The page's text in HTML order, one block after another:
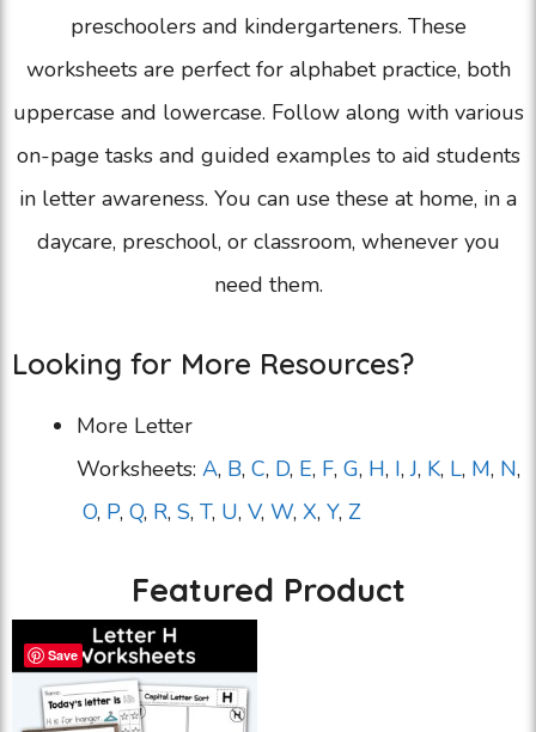
preschoolers and kindergarteners. These
worksheets are perfect for alphabet practice, both
uppercase and lowercase. Follow along with various
on-page tasks and guided examples to aid students
in letter awareness. You can use these at home, in a
daycare, preschool, or classroom, whenever you
need them.
Looking for More Resources?
More Letter
Worksheets: A, B, C, D, E, F, G, H, I,J, K, L, M, N,
O, P, Q, R, S, T, U, V, W, X, Y, Z
Featured Product
Save